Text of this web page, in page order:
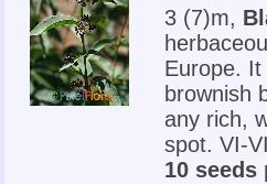
3 (7)m,
Europe.
brownish
any rich,
spot. VI-
10 seeds